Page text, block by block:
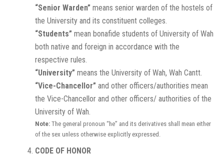
“Senior Warden” means senior warden of the hostels of
the University and its constituent colleges.
“Students” mean bonafide students of University of Wah
both native and foreign in accordance with the
respective rules.
“University” means the University of Wah, Wah Cantt.
“Vice-Chancellor” and other officers/authorities mean
the Vice-Chancellor and other officers/ authorities of the
University of Wah.
Note: The general pronoun “he” and its derivatives shall mean either
of the sex unless otherwise explicitly expressed.
CODE OF HONOR